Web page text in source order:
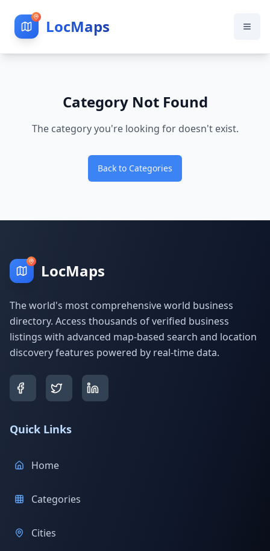
LocMaps
Category Not Found
The category you're looking for doesn't exist.
Back to Categories
LocMaps
The world's most comprehensive world business
directory. Access thousands of verified business
listings with advanced map-based search and location
discovery features powered by real-time data.
Quick Links
Home
Categories
Cities